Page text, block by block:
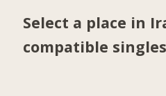
Select a place in
compatible